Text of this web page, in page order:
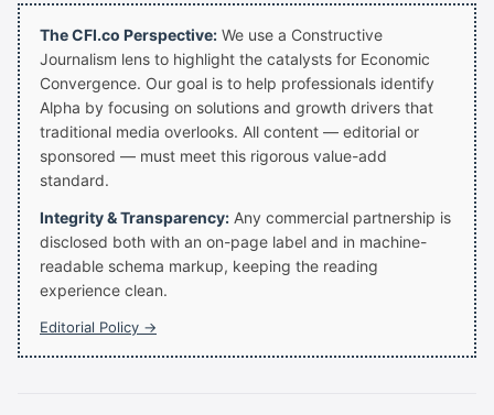
The CFI.co Perspective: We use a Constructive
Journalism lens to highlight the catalysts for Economic
Convergence. Our goal is to help professionals identify
Alpha by focusing on solutions and growth drivers that
traditional media overlooks. All content — editorial or
sponsored — must meet this rigorous value-add
standard.
Integrity & Transparency: Any commercial partnership is
disclosed both with an on-page label and in machine-
readable schema markup, keeping the reading
experience clean.
Editorial Policy →